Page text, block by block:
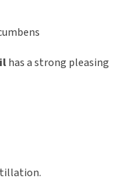
has a strong pleasing